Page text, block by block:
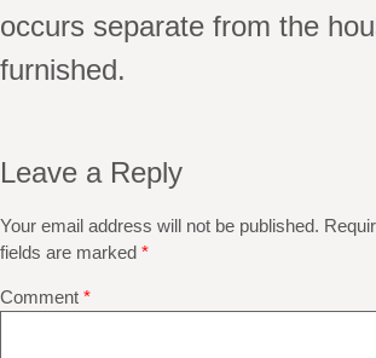
occurs separate from the
furnished.
Leave a Reply
Your email address will not be published.
fields are marked *
Comment *